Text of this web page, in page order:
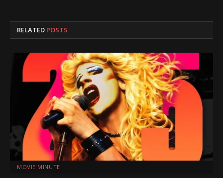
RELATED POSTS
MOVIE MINUTE